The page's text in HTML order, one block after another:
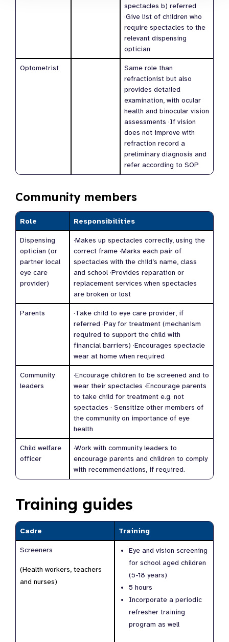
spectacles b) referred
·Give list of children who
require spectacles to the
relevant dispensing
optician
Optometrist
Same role than
refractionist but also
provides detailed
examination, with ocular
health and binocular vision
assessments ·If vision
does not improve with
refraction record a
preliminary diagnosis and
refer according to SOP
Community members
Role Responsibilities
Dispensing
optician (or
partner local
eye care
provider)
·Makes up spectacles correctly, using the
correct frame ·Marks each pair of
spectacles with the child’s name, class
and school ·Provides reparation or
replacement services when spectacles
are broken or lost
Parents
·Take child to eye care provider, if
referred ·Pay for treatment (mechanism
required to support the child with
financial barriers) ·Encourages spectacle
wear at home when required
Community
leaders
·Encourage children to be screened and to
wear their spectacles ·Encourage parents
to take child for treatment e.g. not
spectacles · Sensitize other members of
the community on importance of eye
health
Child welfare
officer
·Work with community leaders to
encourage parents and children to comply
with recommendations, if required.
Training guides
Cadre Training
Screeners
(Health workers, teachers
and nurses)
Eye and vision screening
for school aged children
(5-18 years)
5 hours
Incorporate a periodic
refresher training
program as well